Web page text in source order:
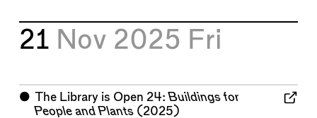
21 Nov 2025 Fri
⬤ The Library is Open 24:Buildings for
People and Plants(2025)